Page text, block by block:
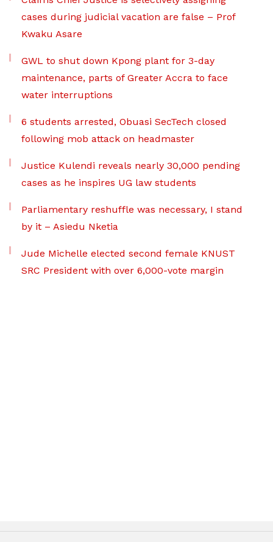
cases during judicial vacation are false – Prof
Kwaku Asare
GWL to shut down Kpong plant for 3-day
maintenance, parts of Greater Accra to face
water interruptions
6 students arrested, Obuasi SecTech closed
following mob attack on headmaster
Justice Kulendi reveals nearly 30,000 pending
cases as he inspires UG law students
Parliamentary reshuffle was necessary, I stand
by it – Asiedu Nketia
Jude Michelle elected second female KNUST
SRC President with over 6,000-vote margin